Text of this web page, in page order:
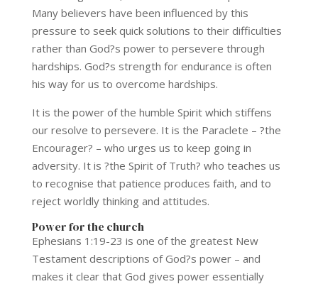
Many believers have been influenced by this
pressure to seek quick solutions to their difficulties
rather than God?s power to persevere through
hardships. God?s strength for endurance is often
his way for us to overcome hardships.
It is the power of the humble Spirit which stiffens
our resolve to persevere. It is the Paraclete – ?the
Encourager? – who urges us to keep going in
adversity. It is ?the Spirit of Truth? who teaches us
to recognise that patience produces faith, and to
reject worldly thinking and attitudes.
Power for the church
Ephesians 1:19-23 is one of the greatest New
Testament descriptions of God?s power – and
makes it clear that God gives power essentially